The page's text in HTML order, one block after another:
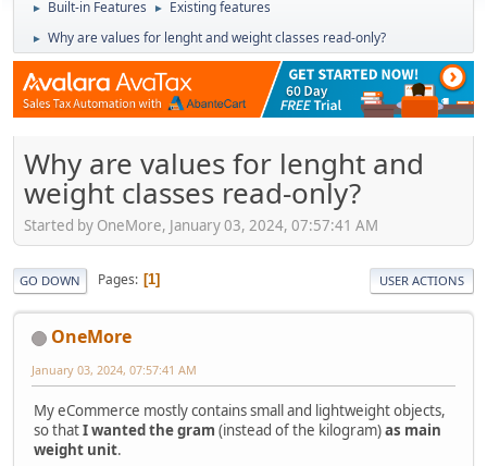
► Built-in Features ► Existing features
► Why are values for lenght and weight classes read-only?
Why are values for lenght and
weight classes read-only?
Started by OneMore, January 03, 2024, 07:57:41 AM
GO DOWN Pages 1 USER ACTIONS
OneMore
January 03, 2024, 07:57:41 AM
My eCommerce mostly contains small and lightweight objects,
so thatI wanted the gram (instead of the kilogram)as main
weight unit.